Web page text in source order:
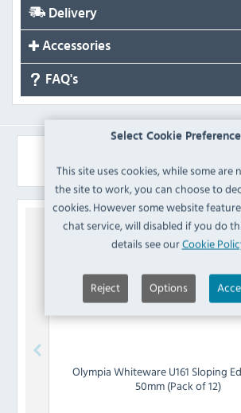
Select Cookie
This site uses cookies, while some are
the site to work, you can choose to
cookies. However some website
chat service, will disabled if you do
details see ourCookie
Reject Options
Delivery
Accessories
FAQ's
Similar Products
OlympiaWhiteware U161 Sloping
50mm (Pack of 12)